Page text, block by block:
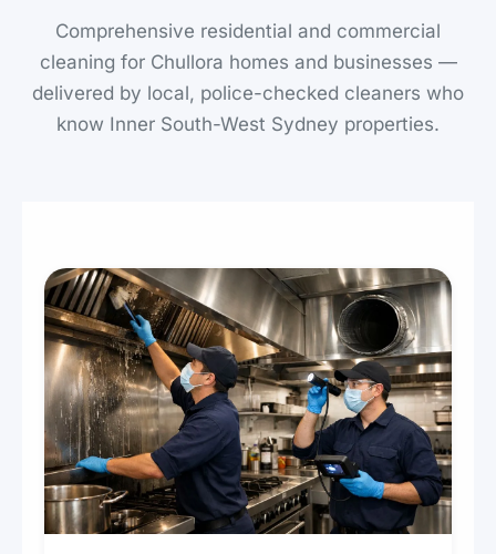
Comprehensive residential and commercial
cleaning for Chullora homes and businesses —
delivered by local, police-checked cleaners who
know Inner South-West Sydney properties.